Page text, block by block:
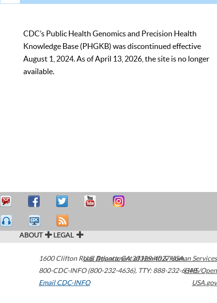
CDC’s Public Health Genomics and Precision Health
Knowledge Base (PHGKB) was discontinued effective
August 1, 2024. As of April 13, 2026, the site is no longer
available.
ABOUT LEGAL
1600 Clifton Road Atlanta,GA30329-4027USA
800-CDC-INFO (800-232-4636), TTY: 888-232-6348
Email CDC-INFO
U.S. Department of Health & Human Services
HHS/Open
USA.gov